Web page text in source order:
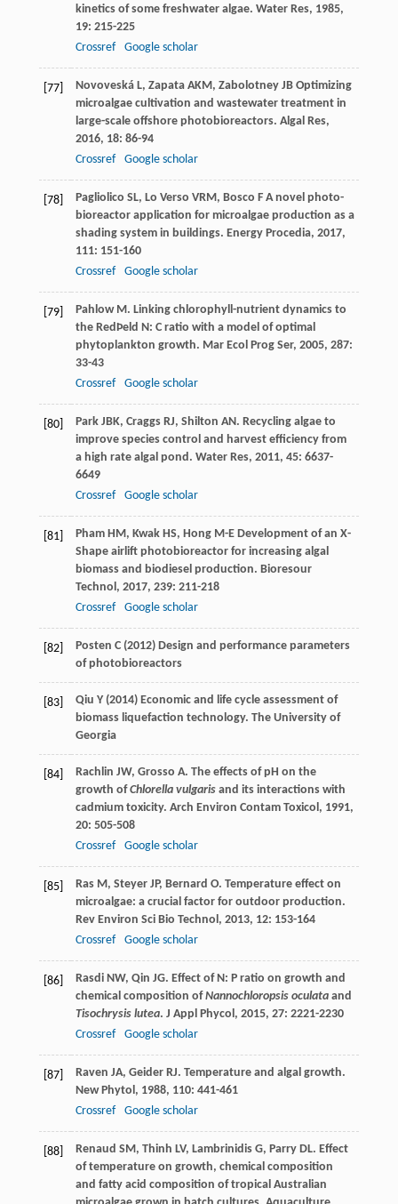
kinetics of some freshwater algae. Water Res, 1985,
19: 215-225
Crossref
Google scholar
[77] Novoveská L, Zapata AKM, Zabolotney JB Optimizing
microalgae cultivation and wastewater treatment in
large-scale offshore photobioreactors. Algal Res,
2016, 18: 86-94
Crossref
Google scholar
[78] Pagliolico SL, Lo Verso VRM, Bosco F A novel photo-
bioreactor application for microalgae production as a
shading system in buildings. Energy Procedia, 2017,
111: 151-160
Crossref
Google scholar
[79] Pahlow M. Linking chlorophyll-nutrient dynamics to
the RedÞeld N: C ratio with a model of optimal
phytoplankton growth. Mar Ecol Prog Ser, 2005, 287:
33-43
Crossref
Google scholar
[80] Park JBK, Craggs RJ, Shilton AN. Recycling algae to
improve species control and harvest efficiency from
a high rate algal pond. Water Res, 2011, 45: 6637-
6649
Crossref
Google scholar
[81] Pham HM, Kwak HS, Hong M-E Development of an X-
Shape airlift photobioreactor for increasing algal
biomass and biodiesel production. Bioresour
Technol, 2017, 239: 211-218
Crossref
Google scholar
[82]
Posten C (2012) Design and performance parameters
of photobioreactors
[83]
Qiu Y (2014) Economic and life cycle assessment of
biomass liquefaction technology. The University of
Georgia
[84] Rachlin JW, Grosso A. The effects of pH on the
growth ofChlorella vulgarisand its interactions with
cadmium toxicity. Arch Environ Contam Toxicol, 1991,
20: 505-508
Crossref
Google scholar
[85] Ras M, Steyer JP, Bernard O. Temperature effect on
microalgae: a crucial factor for outdoor production.
Rev Environ Sci Bio Technol, 2013, 12: 153-164
Crossref
Google scholar
[86] Rasdi NW, Qin JG. Effect of N: P ratio on growth and
chemical composition ofNannochloropsis oculataand
Tisochrysis lutea. J Appl Phycol, 2015, 27: 2221-2230
Crossref
Google scholar
[87] Raven JA, Geider RJ. Temperature and algal growth.
New Phytol, 1988, 110: 441-461
Crossref
Google scholar
[88] Renaud SM, Thinh LV, Lambrinidis G, Parry DL. Effect
of temperature on growth, chemical composition
and fatty acid composition of tropical Australian